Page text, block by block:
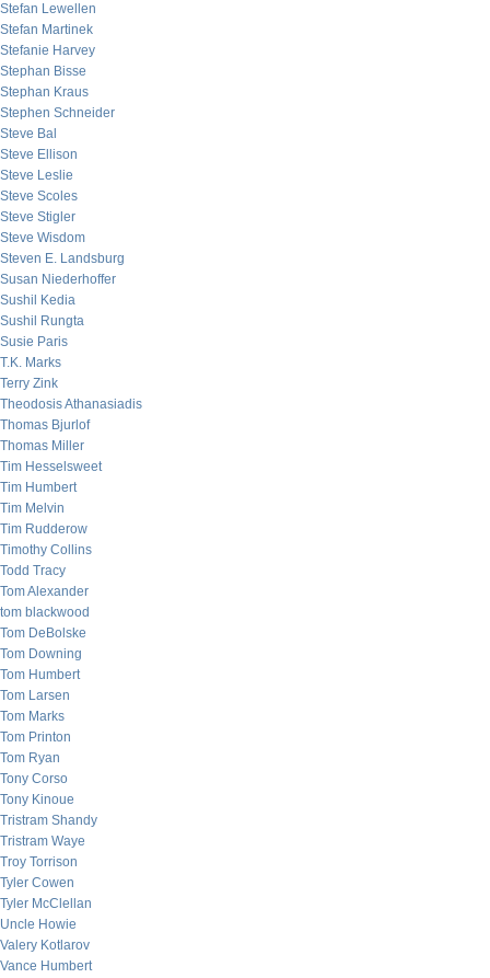
Stefan Lewellen
Stefan Martinek
Stefanie Harvey
Stephan Bisse
Stephan Kraus
Stephen Schneider
Steve Bal
Steve Ellison
Steve Leslie
Steve Scoles
Steve Stigler
Steve Wisdom
Steven E. Landsburg
Susan Niederhoffer
Sushil Kedia
Sushil Rungta
Susie Paris
T.K. Marks
Terry Zink
Theodosis Athanasiadis
Thomas Bjurlof
Thomas Miller
Tim Hesselsweet
Tim Humbert
Tim Melvin
Tim Rudderow
Timothy Collins
Todd Tracy
Tom Alexander
tom blackwood
Tom DeBolske
Tom Downing
Tom Humbert
Tom Larsen
Tom Marks
Tom Printon
Tom Ryan
Tony Corso
Tony Kinoue
Tristram Shandy
Tristram Waye
Troy Torrison
Tyler Cowen
Tyler McClellan
Uncle Howie
Valery Kotlarov
Vance Humbert